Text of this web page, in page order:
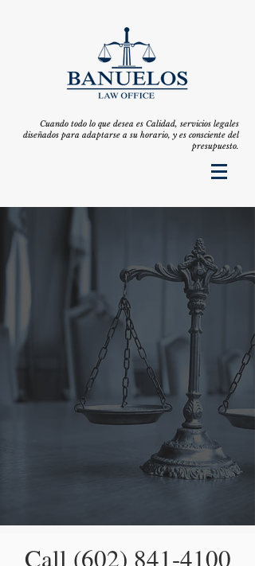
Cuando todo lo que desea es Calidad, servicios legales
diseñados para adaptarse a su horario, y es consciente del
presupuesto.
Call (602) 841-4100